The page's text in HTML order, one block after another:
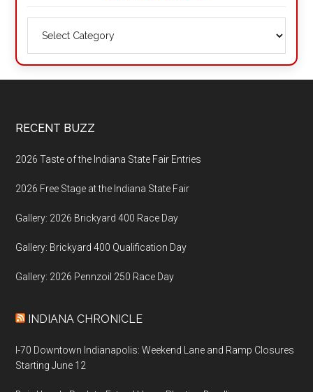
Footer
RECENT BUZZ
2026 Taste of the Indiana State Fair Entries
2026 Free Stage at the Indiana State Fair
Gallery: 2026 Brickyard 400 Race Day
Gallery: Brickyard 400 Qualification Day
Gallery: 2026 Pennzoil 250 Race Day
INDIANA CHRONICLE
I-70 Downtown Indianapolis: Weekend Lane and Ramp Closures
Starting June 12